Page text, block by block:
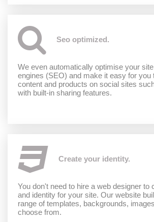
Seo optimized.
We even automatically optimise your
engines (SEO) and make it easy for you
content and products on social sites
with built-in sharing features.
Create your identity.
You don't need to hire a web designer to
and identity for your site. Our website
range of templates, backgrounds,
choose from.